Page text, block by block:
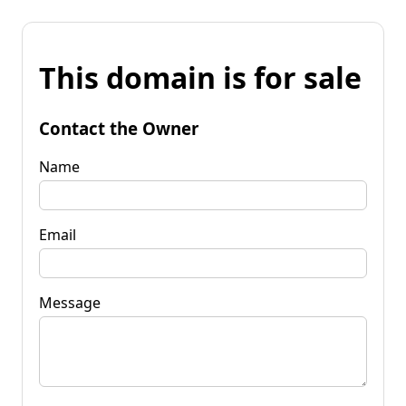
This domain is for sale
Contact the Owner
Name
Email
Message